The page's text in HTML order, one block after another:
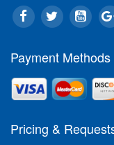
Payment Methods
Pricing &